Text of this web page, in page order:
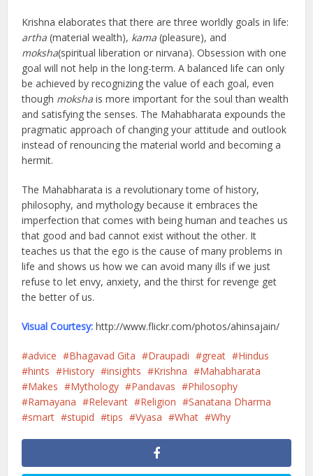
Krishna elaborates that there are three worldly goals in life:
artha (material wealth), kama (pleasure), and
moksha(spiritual liberation or nirvana). Obsession with one
goal will not help in the long-term. A balanced life can only
be achieved by recognizing the value of each goal, even
though moksha is more important for the soul than wealth
and satisfying the senses. The Mahabharata expounds the
pragmatic approach of changing your attitude and outlook
instead of renouncing the material world and becoming a
hermit.
The Mahabharata is a revolutionary tome of history,
philosophy, and mythology because it embraces the
imperfection that comes with being human and teaches us
that good and bad cannot exist without the other. It
teaches us that the ego is the cause of many problems in
life and shows us how we can avoid many ills if we just
refuse to let envy, anxiety, and the thirst for revenge get
the better of us.
Visual Courtesy: http://www.flickr.com/photos/ahinsajain/
advice Bhagavad Gita Draupadi great
Hindus
hints
History insights Krishna
Mahabharata
Makes
Mythology Pandavas
Philosophy
Ramayana
Relevant Religion
Sanatana Dharma
smart
stupid tips Vyasa What Why